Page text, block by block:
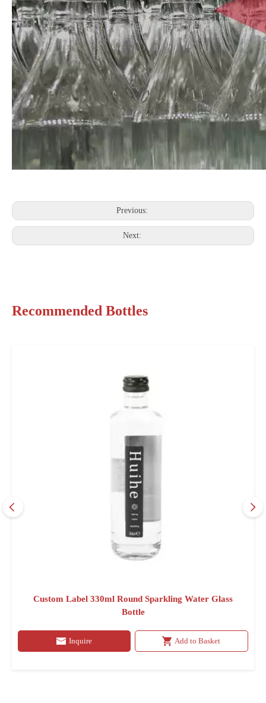
Previous:
Next:
Recommended Bottles
Custom Label 330ml Round Sparkling Water Glass
Bottle
Inquire Add to Basket